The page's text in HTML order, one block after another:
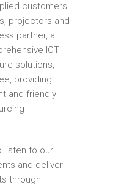
customers
projectors and
partner, a
ICT
solutions,
providing
and friendly
listen to our
and deliver
through